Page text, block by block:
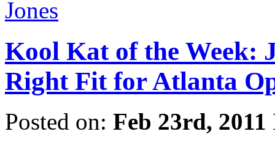
Jones
Kool Kat of the Week:
Right Fit for Atlanta
Posted on: Feb 23rd, 2011